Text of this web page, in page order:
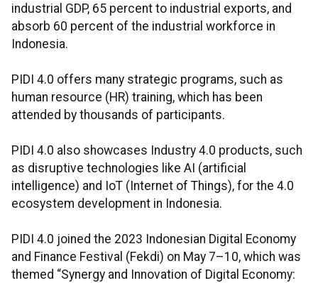
industrial GDP, 65 percent to industrial exports, and
absorb 60 percent of the industrial workforce in
Indonesia.
PIDI 4.0 offers many strategic programs, such as
human resource (HR) training, which has been
attended by thousands of participants.
PIDI 4.0 also showcases Industry 4.0 products, such
as disruptive technologies like AI (artificial
intelligence) and IoT (Internet of Things), for the 4.0
ecosystem development in Indonesia.
PIDI 4.0 joined the 2023 Indonesian Digital Economy
and Finance Festival (Fekdi) on May 7–10, which was
themed “Synergy and Innovation of Digital Economy: